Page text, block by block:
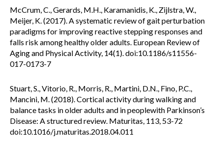
McCrum, C., Gerards, M.H., Karamanidis, K., Zijlstra, W.,
Meijer, K. (2017). A systematic review of gait perturbation
paradigms for improving reactive stepping responses and
falls risk among healthy older adults. European Review of
Aging and Physical Activity, 14(1). doi:10.1186/s11556-
017-0173-7
Stuart, S., Vitorio, R., Morris, R., Martini, D.N., Fino, P.C.,
Mancini, M. (2018). Cortical activity during walking and
balance tasks in older adults and in peoplewith Parkinson’s
Disease: A structured review. Maturitas, 113, 53-72
doi:10.1016/j.maturitas.2018.04.011